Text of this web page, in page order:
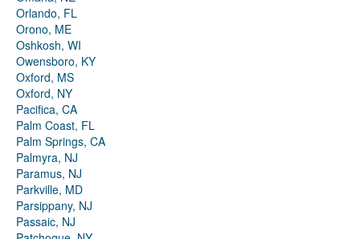
Orlando, FL
Orono, ME
Oshkosh, WI
Owensboro, KY
Oxford, MS
Oxford, NY
Pacifica, CA
Palm Coast, FL
Palm Springs, CA
Palmyra, NJ
Paramus, NJ
Parkville, MD
Parsippany, NJ
Passaic, NJ